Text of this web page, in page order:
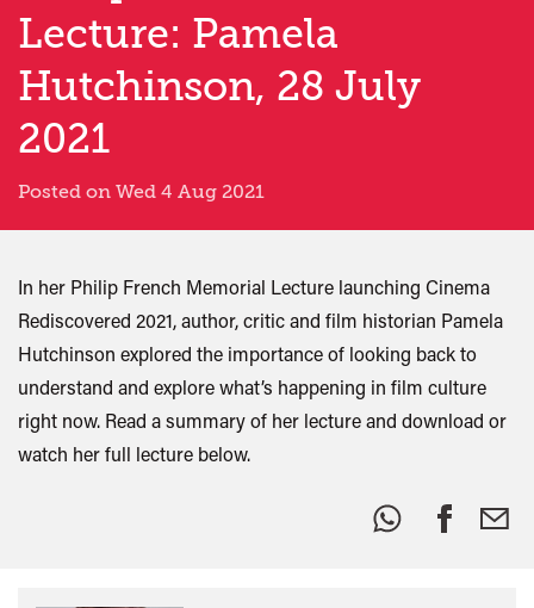
Lecture: Pamela
Hutchinson, 28 July
2021
Posted on Wed 4 Aug 2021
In her Philip French Memorial Lecture launching Cinema
Rediscovered 2021, author, critic and film historian Pamela
Hutchinson explored the importance of looking back to
understand and explore what’s happening in film culture
right now. Read a summary of her lecture and download or
watch her full lecture below.
Share
this: